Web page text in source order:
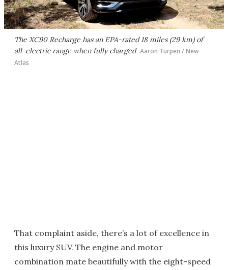
The XC90 Recharge has an EPA-rated 18 miles (29 km) of
all-electric range when fully charged Aaron Turpen / New
Atlas
That complaint aside, there’s a lot of excellence in
this luxury SUV. The engine and motor
combination mate beautifully with the eight-speed